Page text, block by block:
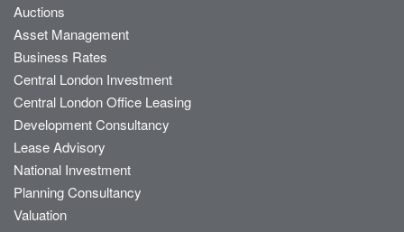
Auctions
Asset Management
Business Rates
Central London Investment
Central London Office Leasing
Development Consultancy
Lease Advisory
National Investment
Planning Consultancy
Valuation